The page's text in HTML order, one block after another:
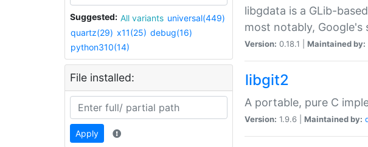
Suggested: All variants universal(449)
quartz(29) x11(25) debug(16)
python310(14)
File installed:
Apply
libgdata is a GLib-
most notably, Google's
Version: 0.18.1 | Maintained by:
libgit2
A portable, pure C
Version: 1.9.6 | Maintained by: